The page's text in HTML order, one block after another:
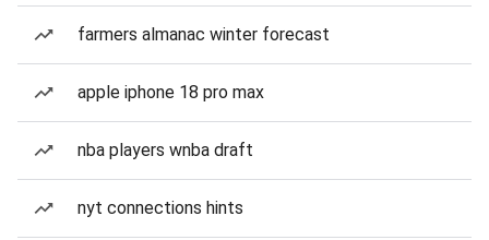
farmers almanac winter forecast
apple iphone 18 pro max
nba players wnba draft
nyt connections hints